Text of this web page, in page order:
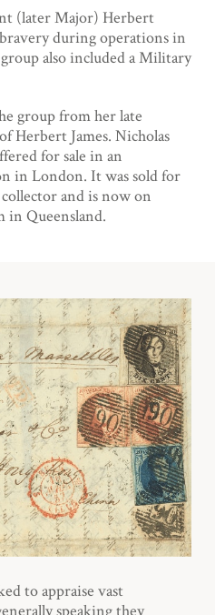
(later Major) Herbert
during operations in
also included a Military
group from her late
Herbert James. Nicholas
for sale in an
in London. It was sold for
and is now on
in Queensland.
to appraise vast
speaking they